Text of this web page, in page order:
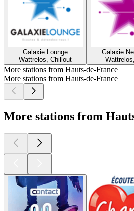
Galaxie Lounge
Wattrelos, Chillout
Galaxie
More stations from Hauts-de-France
More stations from Hauts-de-France
More stations from